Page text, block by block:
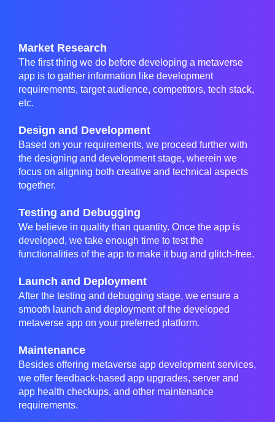
Market Research
The first thing we do before developing a metaverse
app is to gather information like development
requirements, target audience, competitors, tech stack,
etc.
Design and Development
Based on your requirements, we proceed further with
the designing and development stage, wherein we
focus on aligning both creative and technical aspects
together.
Testing and Debugging
We believe in quality than quantity. Once the app is
developed, we take enough time to test the
functionalities of the app to make it bug and glitch-free.
Launch and Deployment
After the testing and debugging stage, we ensure a
smooth launch and deployment of the developed
metaverse app on your preferred platform.
Maintenance
Besides offering metaverse app development services,
we offer feedback-based app upgrades, server and
app health checkups, and other maintenance
requirements.